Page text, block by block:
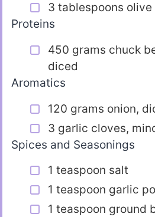
3 tablespoons olive
Proteins
450 grams chuck
diced
Aromatics
120 grams onion,
3 garlic cloves,
Spices and Seasonings
1 teaspoon salt
1 teaspoon garlic
1 teaspoon ground